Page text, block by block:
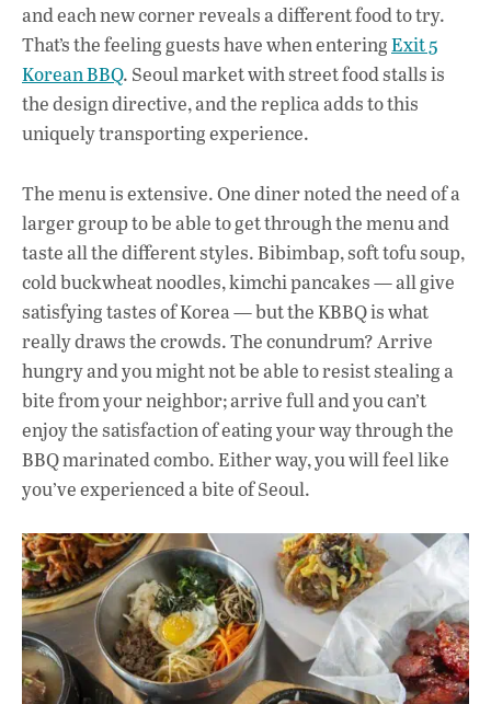
and each new corner reveals a different food to try.
That’s the feeling guests have when enteringExit 5
Korean BBQ. Seoul market with street food stalls is
the design directive, and the replica adds to this
uniquely transporting experience.
The menu is extensive. One diner noted the need of a
larger group to be able to get through the menu and
taste all the different styles. Bibimbap, soft tofu soup,
cold buckwheat noodles, kimchi pancakes — all give
satisfying tastes of Korea — but the KBBQ is what
really draws the crowds. The conundrum? Arrive
hungry and you might not be able to resist stealing a
bite from your neighbor; arrive full and you can’t
enjoy the satisfaction of eating your way through the
BBQ marinated combo. Either way, you will feel like
you’ve experienced a bite of Seoul.